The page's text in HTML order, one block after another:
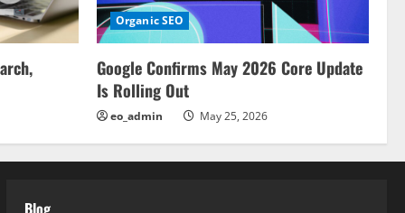
Organic SEO
Google Confirms May 2026 Core Update
Is Rolling Out
eo_admin May 25, 2026